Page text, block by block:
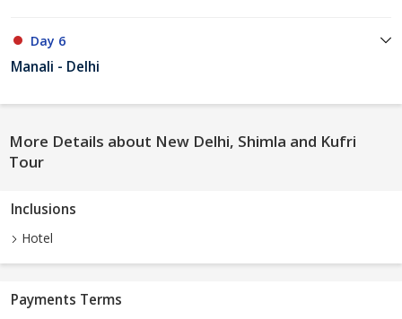
Day 6
Manali - Delhi
More Details about New Delhi, Shimla and Kufri
Tour
Inclusions
Hotel
Payments Terms